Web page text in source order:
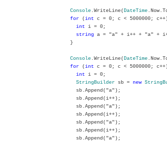
Console.WriteLine(DateTime
for (int c = 0; c < 5000000;
int i = 0;
stringa = "a" + i++ + "a" +
}
Console.WriteLine(DateTime
for (int c = 0; c < 5000000;
int i = 0;
StringBuilder sb = new
sb.Append("a");
sb.Append(i++);
sb.Append("a");
sb.Append(i++);
sb.Append("a");
sb.Append(i++);
sb.Append("a");